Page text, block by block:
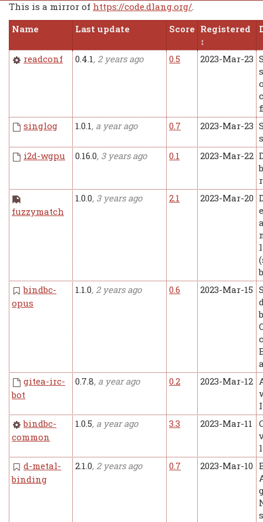
This is a mirror of https://code.dlang.org/.
Name
Last update Score Registered
readconf 0.4.1, 2 years ago 0.5 2023-Mar-23
singlog
1.0.1, a year ago 0.7 2023-Mar-23
i2d-wgpu
0.16.0, 3 years ago 0.1 2023-Mar-22
fuzzymatch
1.0.0, 3 years ago 2.1 2023-Mar-20
bindbc-
opus
1.1.0, 2 years ago 0.6 2023-Mar-15
gitea-irc-
bot
0.7.8, a year ago 0.2 2023-Mar-12
bindbc-
common
1.0.5, a year ago 3.3 2023-Mar-11
d-metal-
binding
2.1.0, 2 years ago 0.7 2023-Mar-10